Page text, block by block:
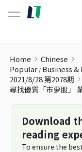
Home
Chinese
Popular Business &
2021/8/28 第2078期
尋找優質「市夢股」
Download
reading
To ensure the